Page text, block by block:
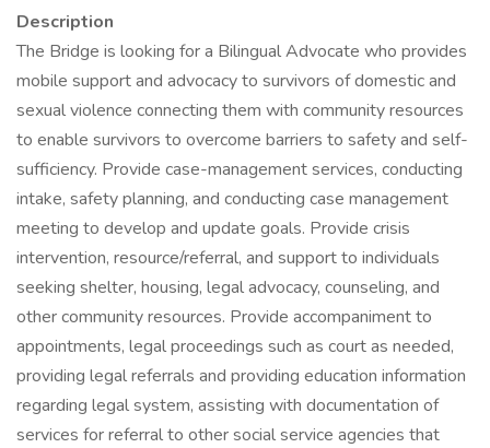
Description
The Bridge is looking for a Bilingual Advocate who provides
mobile support and advocacy to survivors of domestic and
sexual violence connecting them with community resources
to enable survivors to overcome barriers to safety and self-
sufficiency. Provide case-management services, conducting
intake, safety planning, and conducting case management
meeting to develop and update goals. Provide crisis
intervention, resource/referral, and support to individuals
seeking shelter, housing, legal advocacy, counseling, and
other community resources. Provide accompaniment to
appointments, legal proceedings such as court as needed,
providing legal referrals and providing education information
regarding legal system, assisting with documentation of
services for referral to other social service agencies that